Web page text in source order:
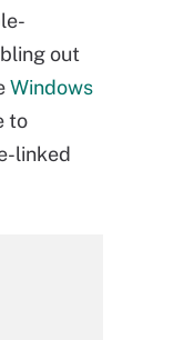
out
Windows
to
linked